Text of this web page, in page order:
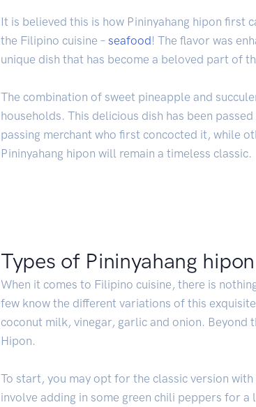
It is believed this is how Pininyahang hipon first
the Filipino cuisine – seafood! The flavor was
unique dish that has become a beloved part of
The combination of sweet pineapple and
households. This delicious dish has been
passing merchant who first concocted it, while
Pininyahang hipon will remain a timeless classic.
Types of Pininyahang hipon
When it comes to Filipino cuisine, there is
few know the different variations of this
coconut milk, vinegar, garlic and onion. Beyond
Hipon.
To start, you may opt for the classic version
involve adding in some green chili peppers for